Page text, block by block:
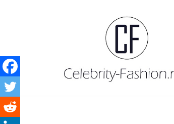
content